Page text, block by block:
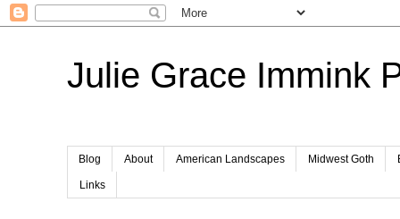
Julie Grace Immink
Blog About American Landscapes Midwest Goth
Links